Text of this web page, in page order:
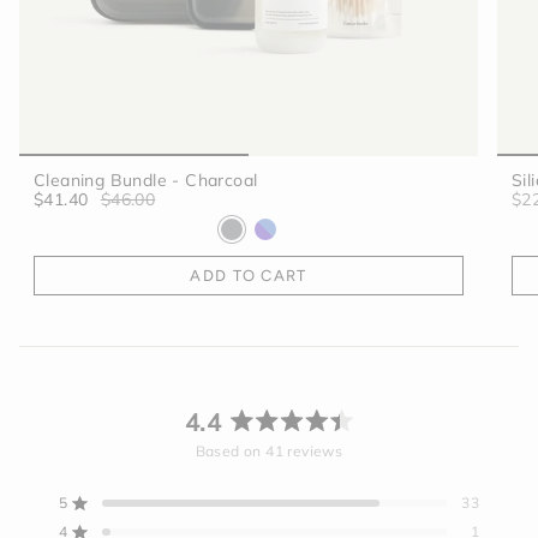
Cleaning Bundle - Charcoal
$41.40
$46.00
ADD TO CART
4.4
Rated
out
Based on 41 reviews
5 Rated out of 5 stars 33
4 1